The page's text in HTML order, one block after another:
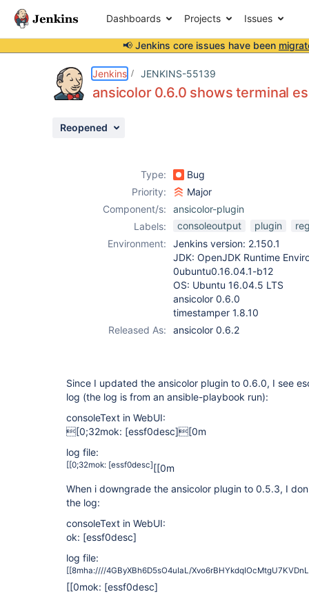
Dashboards Projects Issues
📢 Jenkins core issues have been
Jenkins JENKINS-55139
ansicolor 0.6.0 shows terminal
Reopened
Type:
Bug
Priority:
Major
Component/s:
ansicolor-plugin
Labels:
consoleoutput plugin
Environment:
Jenkins version: 2.150.1
JDK: OpenJDK Runtime
0ubuntu0.16.04.1-b12
OS: Ubuntu 16.04.5 LTS
ansicolor 0.6.0
timestamper 1.8.10
Released As:
ansicolor 0.6.2
Since I updated the ansicolor plugin to 0.6.0, I see
log (the log is from an ansible-playbook run):
consoleText in WebUI:
[0;32mok: [essf0desc][0m
log file:
[[0;32mok: [essf0desc][[0m
When i downgrade the ansicolor plugin to 0.5.3, I
the log:
consoleText in WebUI:
ok: [essf0desc]
log file:
[[8mha:////4GByXBh6D5sO4uIaL/
[[0mok: [essf0desc]